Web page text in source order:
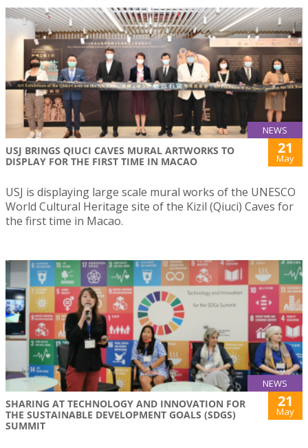
NEWS
USJ BRINGS QIUCI CAVES MURAL ARTWORKS TO
DISPLAY FOR THE FIRST TIME IN MACAO
21
May
USJ is displaying large scale mural works of the UNESCO
World Cultural Heritage site of the Kizil (Qiuci) Caves for
the first time in Macao.
NEWS
SHARING AT TECHNOLOGY AND INNOVATION FOR
THE SUSTAINABLE DEVELOPMENT GOALS (SDGS)
SUMMIT
21
May